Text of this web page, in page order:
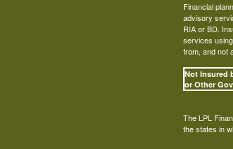
Financial
advisory
RIA or BD.
services
from, and not
Not Insured
or Other
The LPL
the states in